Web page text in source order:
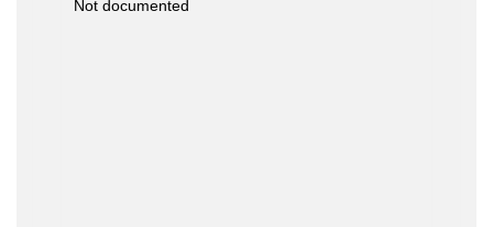
Not documented